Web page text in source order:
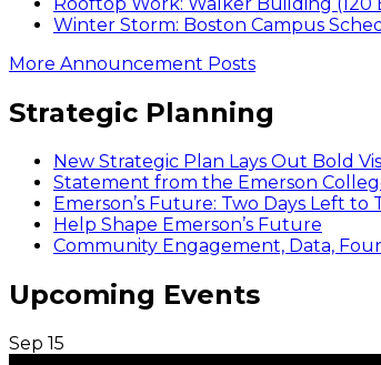
Rooftop Work: Walker Building (120
Winter Storm: Boston Campus
More Announcement Posts
Strategic Planning
New Strategic Plan Lays Out Bold
Statement from the Emerson
Emerson’s Future: Two Days Left to
Help Shape Emerson’s Future
Community Engagement, Data,
Upcoming Events
Sep 15